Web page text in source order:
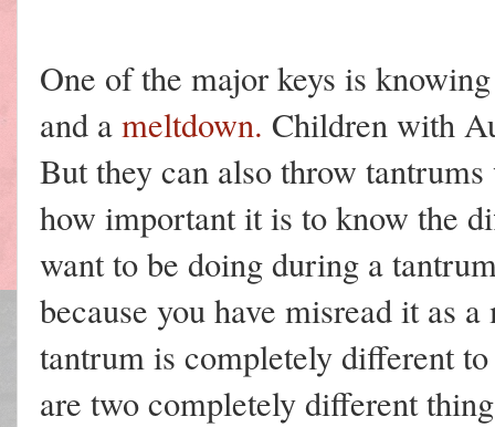
One of the major keys is
and ameltdown. Children with
But they can also throw
how important it is to know the
want to be doing during a
because you have misread it as
tantrum is completely different
are two completely different